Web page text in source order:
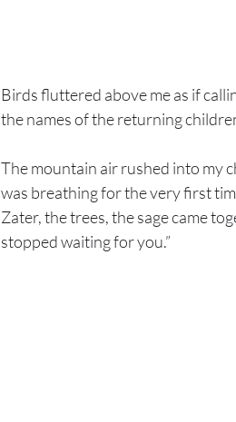
Birds fluttered above me as if
the names of the returning
The mountain air rushed into my
was breathing for the very first
Zater, the trees, the sage came
stopped waiting for you.”